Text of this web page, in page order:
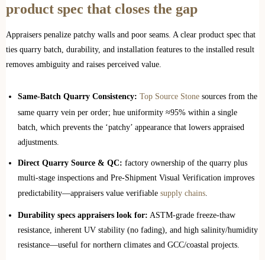
product spec that closes the gap
Appraisers penalize patchy walls and poor seams. A clear product spec that
ties quarry batch, durability, and installation features to the installed result
removes ambiguity and raises perceived value.
Same-Batch Quarry Consistency: Top Source Stone sources from the
same quarry vein per order; hue uniformity ≈95% within a single
batch, which prevents the ‘patchy’ appearance that lowers appraised
adjustments.
Direct Quarry Source & QC: factory ownership of the quarry plus
multi-stage inspections and Pre-Shipment Visual Verification improves
predictability—appraisers value verifiable supply chains
Durability specs appraisers look for: ASTM-grade freeze-thaw
resistance, inherent UV stability (no fading), and high salinity/humidity
resistance—useful for northern climates and GCC/coastal projects.